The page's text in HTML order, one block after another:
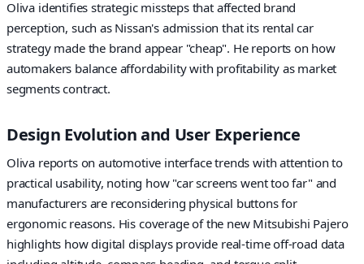
Oliva identifies strategic missteps that affected brand
perception, such as Nissan's admission that its rental car
strategy made the brand appear "cheap". He reports on how
automakers balance affordability with profitability as market
segments contract.
Design Evolution and User Experience
Oliva reports on automotive interface trends with attention to
practical usability, noting how "car screens went too far" and
manufacturers are reconsidering physical buttons for
ergonomic reasons. His coverage of the new Mitsubishi Pajero
highlights how digital displays provide real-time off-road data